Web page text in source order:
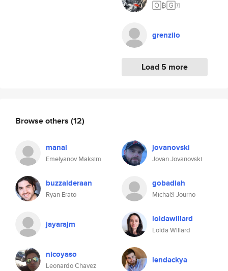
🄾₿🄶🀄️
grenzilo
Load 5 more
Browse others (12)
manal
Emelyanov Maksim
jovanovski
Jovan Jovanovski
buzzalderaan
Ryan Erato
gobadiah
Michaël Journo
jayarajm loidawillard
Loida Willard
nicoyaso
Leonardo Chavez
lendackya